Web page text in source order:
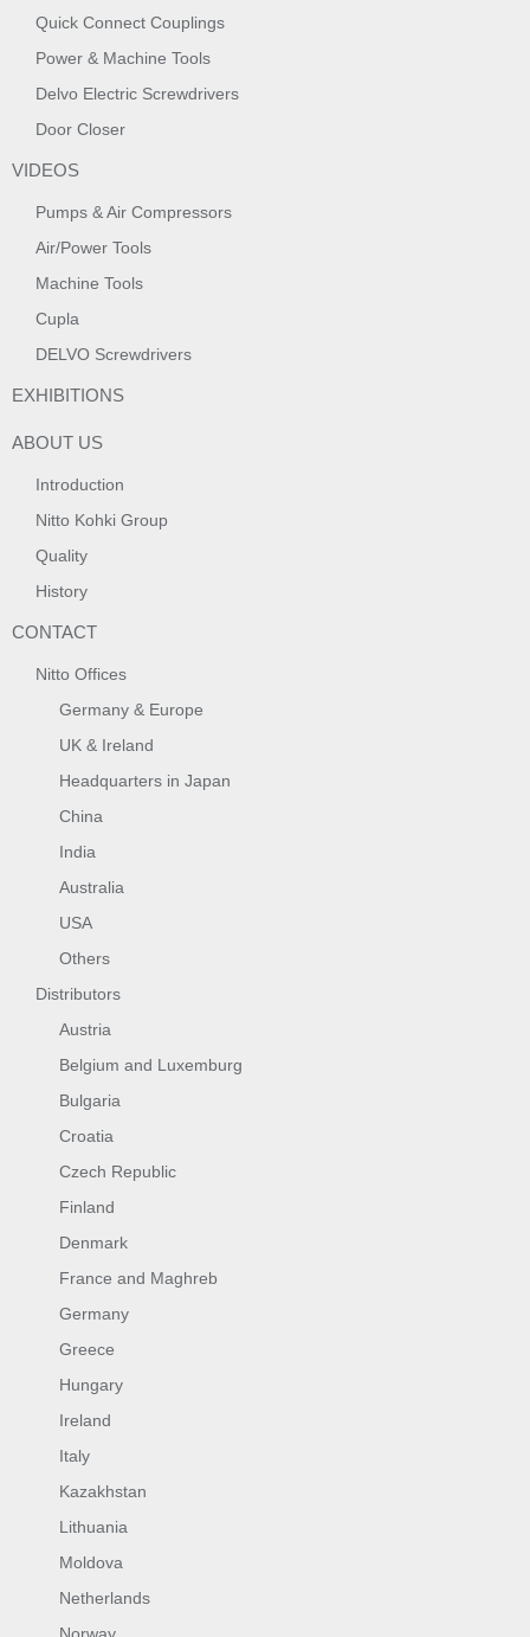
Quick Connect Couplings
Power & Machine Tools
Delvo Electric Screwdrivers
Door Closer
VIDEOS
Pumps & Air Compressors
Air/Power Tools
Machine Tools
Cupla
DELVO Screwdrivers
EXHIBITIONS
ABOUT US
Introduction
Nitto Kohki Group
Quality
History
CONTACT
Nitto Offices
Germany & Europe
UK & Ireland
Headquarters in Japan
China
India
Australia
USA
Others
Distributors
Austria
Belgium and Luxemburg
Bulgaria
Croatia
Czech Republic
Finland
Denmark
France and Maghreb
Germany
Greece
Hungary
Ireland
Italy
Kazakhstan
Lithuania
Moldova
Netherlands